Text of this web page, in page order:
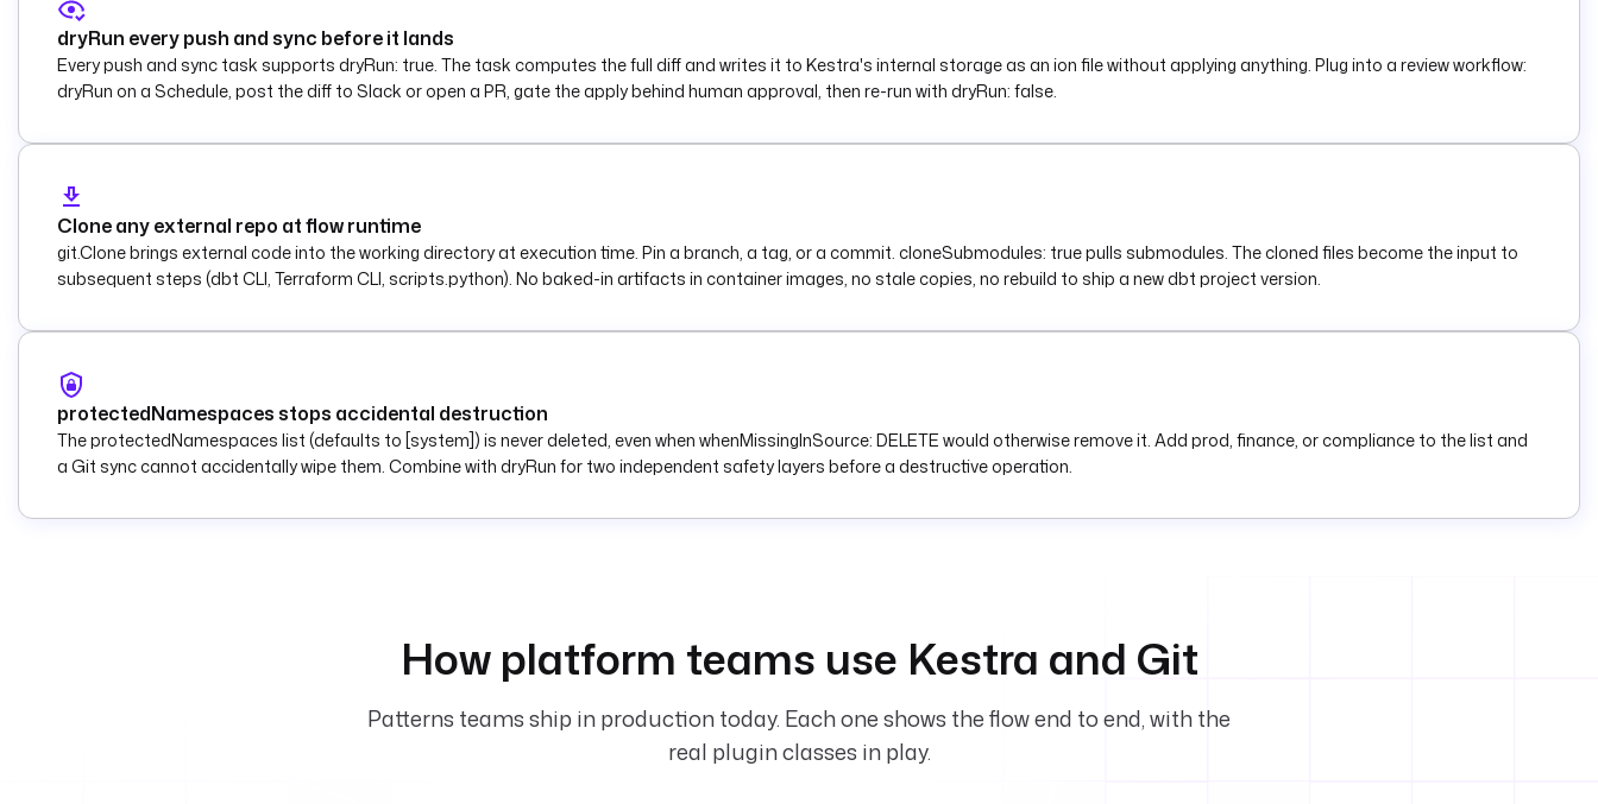
dryRun every push and sync before it lands
Every push and sync task supports dryRun: true. The task computes the full diff and writes it to Kestra's internal storage as an ion file without applying anything. Plug into a review workflow:
dryRun on a Schedule, post the diff to Slack or open a PR, gate the apply behind human approval, then re-run with dryRun: false.
Clone any external repo at flow runtime
git.Clone brings external code into the working directory at execution time. Pin a branch, a tag, or a commit. cloneSubmodules: true pulls submodules. The cloned files become the input to
subsequent steps (dbt CLI, Terraform CLI, scripts.python). No baked-in artifacts in container images, no stale copies, no rebuild to ship a new dbt project version.
protectedNamespaces stops accidental destruction
The protectedNamespaces list (defaults to [system]) is never deleted, even when whenMissingInSource: DELETE would otherwise remove it. Add prod, finance, or compliance to the list and
a Git sync cannot accidentally wipe them. Combine with dryRun for two independent safety layers before a destructive operation.
How platform teams use Kestra and Git
Patterns teams ship in production today. Each one shows the flow end to end, with the
real plugin classes in play.